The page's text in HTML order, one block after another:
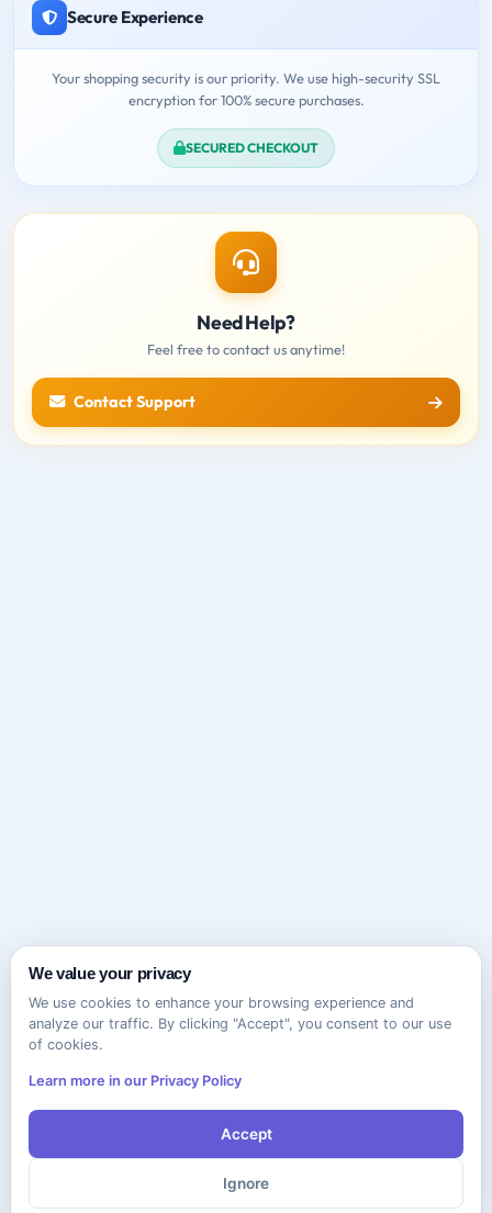
Secure Experience
Your shopping security is our priority. We use high-security SSL
encryption for 100% secure purchases.
SECURED CHECKOUT
Need Help?
Feel free to contact us anytime!
Contact Support
We value your privacy
We use cookies to enhance your browsing experience and
analyze our traffic. By clicking "Accept", you consent to our use
of cookies.
Learn more in our Privacy Policy
Accept
Ignore